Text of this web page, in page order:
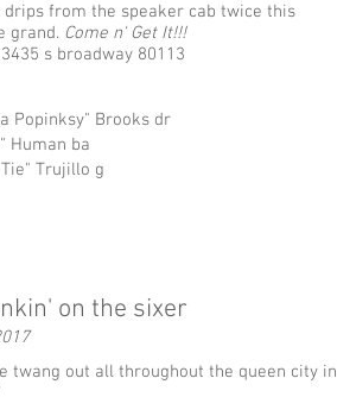
drips from the speaker cab twice this
grand. Come n' Get It!!!
s broadway 80113
Popinksy" Brooks dr
Human ba
Trujillo g
on the sixer
twang out all throughout the queen city in